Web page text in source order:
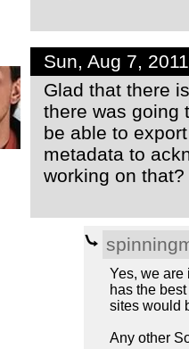
Sun, Aug 7,
Glad that there
there was going
be able to
metadata to
working on that?
Yes, we are
has the
sites would
Any other